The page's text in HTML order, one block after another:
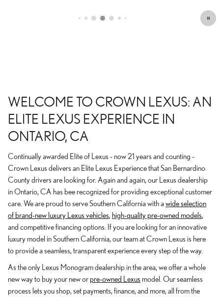
WELCOME TO CROWN LEXUS: AN
ELITE LEXUS EXPERIENCE IN
ONTARIO, CA
Continually awarded Elite of Lexus - now 21 years and counting -
Crown Lexus delivers an Elite Lexus Experience that San Bernardino
County drivers are looking for. Again and again, our Lexus dealership
in Ontario, CA has bee recognized for providing exceptional customer
care. We are proud to serve Southern California with awide selection
of brand-new luxury Lexus vehicles, high-quality pre-owned models,
and competitive financing options. If you are looking for an innovative
luxury model in Southern California, our team at Crown Lexus is here
to provide a seamless, transparent experience every step of the way.
As the only Lexus Monogram dealership in the area, we offer a whole
new way to buy your new or pre-owned Lexus model. Our seamless
process lets you shop, set payments, finance, and more, all from the